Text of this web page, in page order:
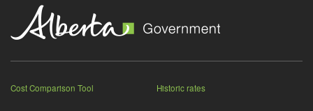
Cost Comparison Tool Historic rates